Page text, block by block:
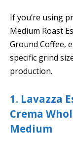
If you’re using
Medium Roast
Ground Coffee,
specific grind
production.
1. Lavazza
Crema
Medium